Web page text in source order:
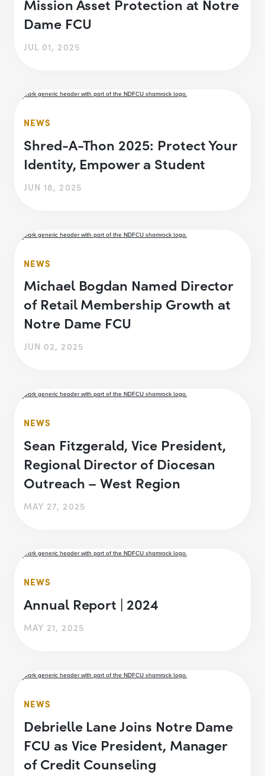
Dame FCU
JUL 01, 2025
NEWS
Shred-A-Thon 2025: Protect Your
Identity, Empower a Student
JUN 18, 2025
NEWS
Michael Bogdan Named Director
of Retail Membership Growth at
Notre Dame FCU
JUN 02, 2025
NEWS
Sean Fitzgerald, Vice President,
Regional Director of Diocesan
Outreach – West Region
MAY 27, 2025
NEWS
Annual Report | 2024
MAY 21, 2025
NEWS
Debrielle Lane Joins Notre Dame
FCU as Vice President, Manager
of Credit Counseling